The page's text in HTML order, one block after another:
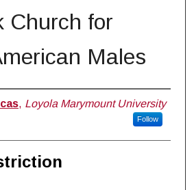
Church for
Males
, Loyola Marymount University
Follow